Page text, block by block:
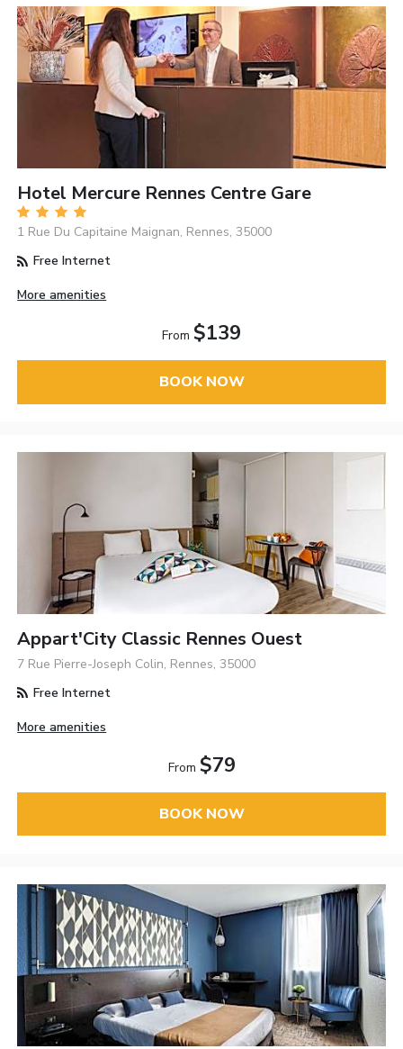
Hotel Mercure Rennes Centre Gare
1 Rue Du Capitaine Maignan, Rennes, 35000
Free Internet
More amenities
From $139
BOOK NOW
Appart'City Classic Rennes Ouest
7 Rue Pierre-Joseph Colin, Rennes, 35000
Free Internet
More amenities
From $79
BOOK NOW